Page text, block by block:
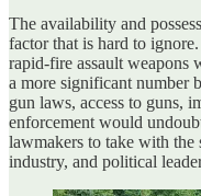
The availability and
factor that is hard to
rapid-fire assault weapons
a more significant number
gun laws, access to guns,
enforcement would
lawmakers to take with the
industry, and political